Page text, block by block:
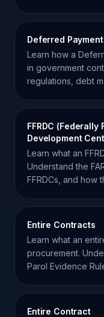
Deferred
Learn how a
in government
regulations, debt
FFRDC (Federally
Development
Learn what an
Understand the
FFRDCs, and how
Entire Contracts
Learn what an
procurement.
Parol Evidence
Entire Contract